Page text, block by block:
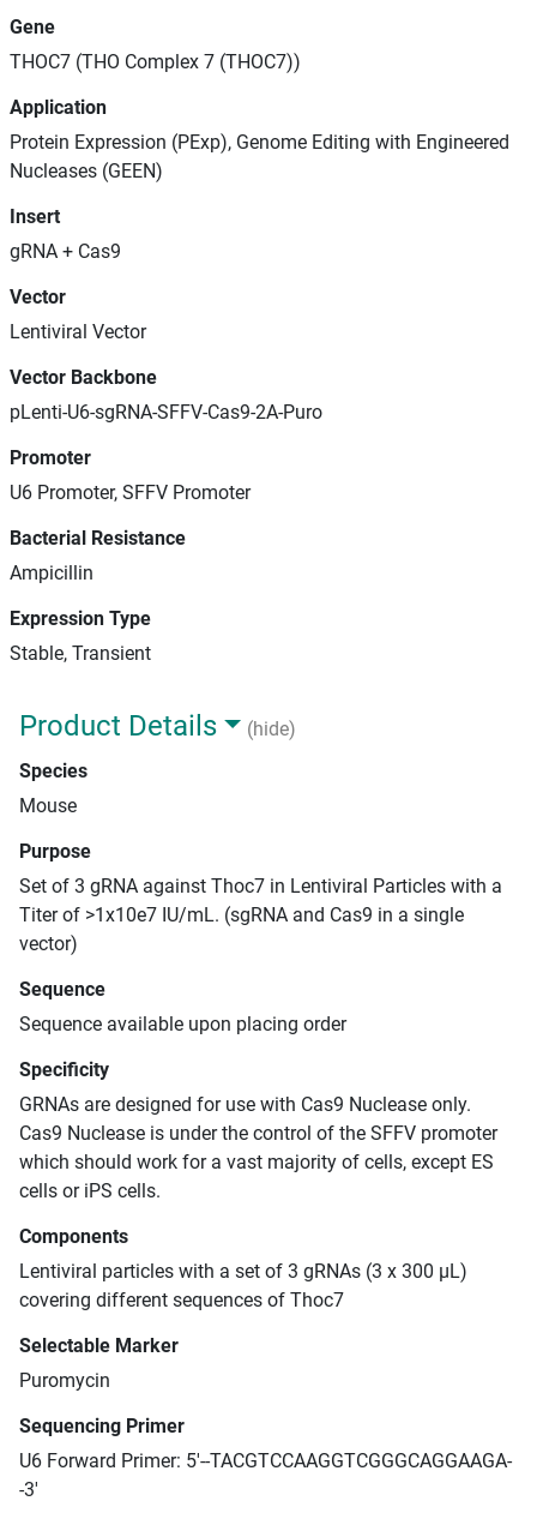
Gene
THOC7 (THO Complex 7 (THOC7))
Application
Protein Expression (PExp), Genome Editing with Engineered
Nucleases (GEEN)
Insert
gRNA + Cas9
Vector
Lentiviral Vector
Vector Backbone
pLenti-U6-sgRNA-SFFV-Cas9-2A-Puro
Promoter
U6 Promoter, SFFV Promoter
Bacterial Resistance
Ampicillin
Expression Type
Stable, Transient
Product Details
(hide)
Species
Mouse
Purpose
Set of 3 gRNA against Thoc7 in Lentiviral Particles with a
Titer of >1x10e7 IU/mL. (sgRNA and Cas9 in a single
vector)
Sequence
Sequence available upon placing order
Specificity
GRNAs are designed for use with Cas9 Nuclease only.
Cas9 Nuclease is under the control of the SFFV promoter
which should work for a vast majority of cells, except ES
cells or iPS cells.
Components
Lentiviral particles with a set of 3 gRNAs (3 x 300 μL)
covering different sequences of Thoc7
Selectable Marker
Puromycin
Sequencing Primer
U6 Forward Primer: 5'--TACGTCCAAGGTCGGGCAGGAAGA-
-3'